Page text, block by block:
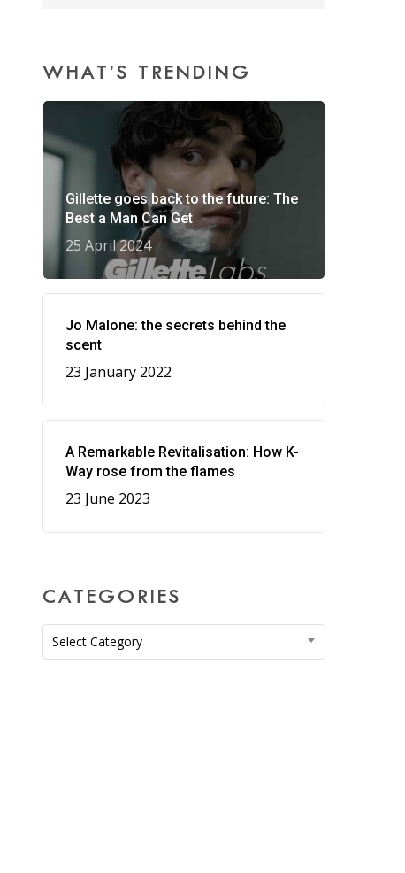
WHAT’S TRENDING
Gillette goes back to the future: The
Best a Man Can Get
25 April 2024
Jo Malone: the secrets behind the
scent
23 January 2022
A Remarkable Revitalisation: How K-
Way rose from the flames
23 June 2023
CATEGORIES
Categories
Select Category